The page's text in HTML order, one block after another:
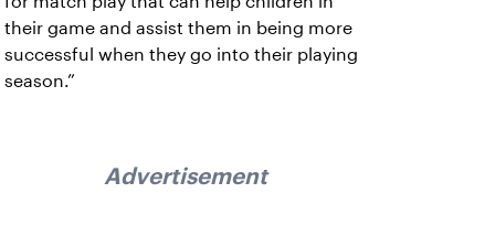
their game and assist them in being more
successful when they go into their playing
season.”
Advertisement